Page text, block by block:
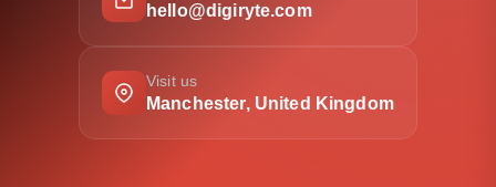
hello@digiryte.com
Visit us
Manchester, United Kingdom